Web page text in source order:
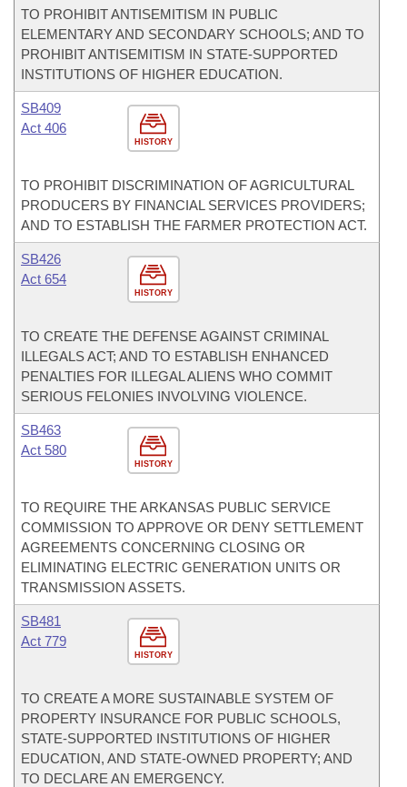
TO PROHIBIT ANTISEMITISM IN PUBLIC
ELEMENTARY AND SECONDARY SCHOOLS; AND TO
PROHIBIT ANTISEMITISM IN STATE-SUPPORTED
INSTITUTIONS OF HIGHER EDUCATION.
HISTORY
SB409
Act 406
TO PROHIBIT DISCRIMINATION OF AGRICULTURAL
PRODUCERS BY FINANCIAL SERVICES PROVIDERS;
AND TO ESTABLISH THE FARMER PROTECTION ACT.
HISTORY
SB426
Act 654
TO CREATE THE DEFENSE AGAINST CRIMINAL
ILLEGALS ACT; AND TO ESTABLISH ENHANCED
PENALTIES FOR ILLEGAL ALIENS WHO COMMIT
SERIOUS FELONIES INVOLVING VIOLENCE.
HISTORY
SB463
Act 580
TO REQUIRE THE ARKANSAS PUBLIC SERVICE
COMMISSION TO APPROVE OR DENY SETTLEMENT
AGREEMENTS CONCERNING CLOSING OR
ELIMINATING ELECTRIC GENERATION UNITS OR
TRANSMISSION ASSETS.
HISTORY
SB481
Act 779
TO CREATE A MORE SUSTAINABLE SYSTEM OF
PROPERTY INSURANCE FOR PUBLIC SCHOOLS,
STATE-SUPPORTED INSTITUTIONS OF HIGHER
EDUCATION, AND STATE-OWNED PROPERTY; AND
TO DECLARE AN EMERGENCY.